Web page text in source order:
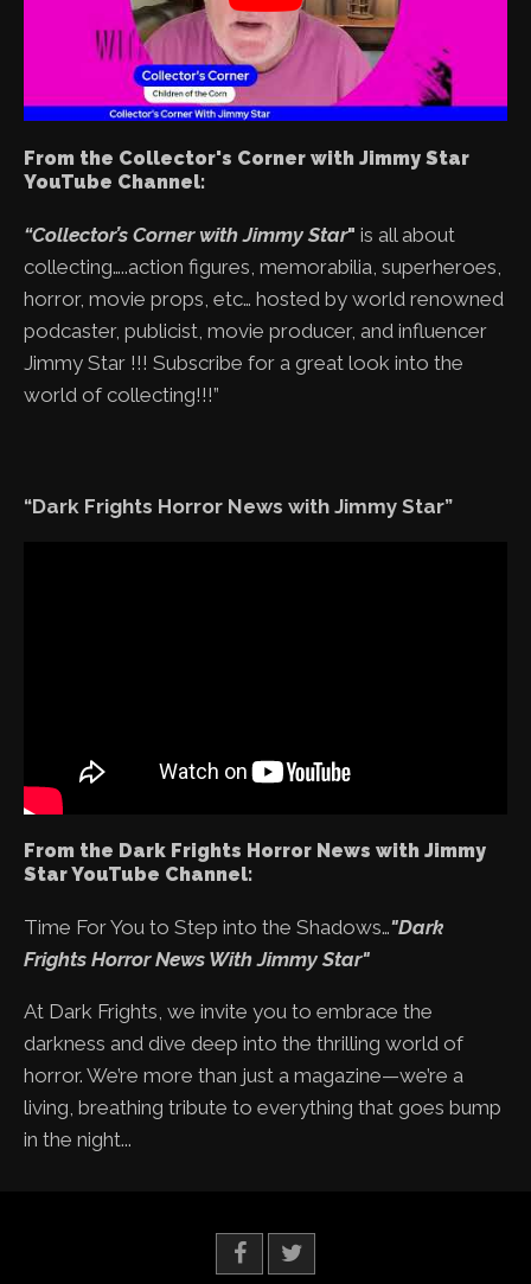
From the Collector's Corner with Jimmy Star
YouTube Channel:
“Collector’s Corner with Jimmy Star" is all about
collecting…..action figures, memorabilia, superheroes,
horror, movie props, etc… hosted by world renowned
podcaster, publicist, movie producer, and influencer
Jimmy Star !!! Subscribe for a great look into the
world of collecting!!!”
“Dark Frights Horror News with Jimmy Star”
From the Dark Frights Horror News with Jimmy
Star YouTube Channel:
Time For You to Step into the Shadows…"Dark
Frights Horror News With Jimmy Star"
At Dark Frights, we invite you to embrace the
darkness and dive deep into the thrilling world of
horror. We’re more than just a magazine—we’re a
living, breathing tribute to everything that goes bump
in the night...